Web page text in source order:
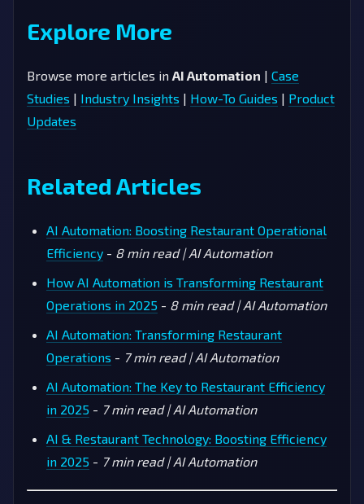
Explore More
Browse more articles in AI Automation | Case
Studies | Industry Insights | How-To Guides | Product
Updates
Related Articles
AI Automation: Boosting Restaurant Operational
Efficiency - 8 min read | AI Automation
How AI Automation is Transforming Restaurant
Operations in 2025 - 8 min read | AI Automation
AI Automation: Transforming Restaurant
Operations - 7 min read | AI Automation
AI Automation: The Key to Restaurant Efficiency
in 2025 - 7 min read | AI Automation
AI & Restaurant Technology: Boosting Efficiency
in 2025 - 7 min read | AI Automation